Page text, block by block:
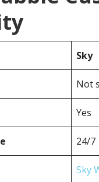
Sky
Not
Yes
24/7
Sky